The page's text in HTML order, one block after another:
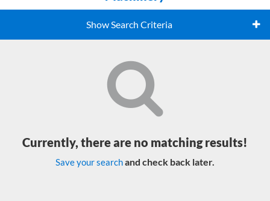
Show Search Criteria
Currently, there are no matching results!
Save your searchand check back later.